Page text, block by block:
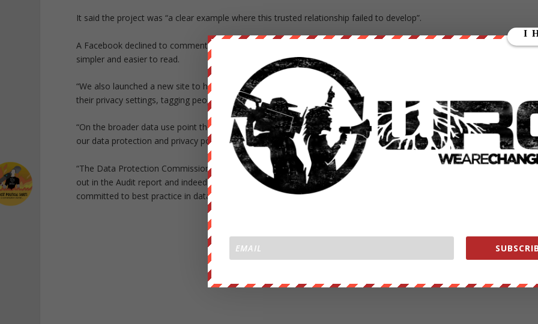
It said the project was “a clear example where this trusted relationship failed to develop”.
A Facebook declined to comment. But a source said: “We recently updated our terms and policies to make them
simpler and easier to read.
“We also launched a new site to help people understand how they can control their Facebook experience ­ e.g using
their privacy settings, tagging people.
“On the broader data use point then worth flagging that Facebook has been subject to a full and thorough review of
our data protection and privacy policies by the Irish Data Protection Commissioner in 2011 and then 2012.
“The Data Protection Commissioner noted that Facebook had implemented the Recommendation of the DPC as set
out in the Audit report and indeed in many instances went beyond some of their initial recommendations and are fully
committed to best practice in data protection compliance.”